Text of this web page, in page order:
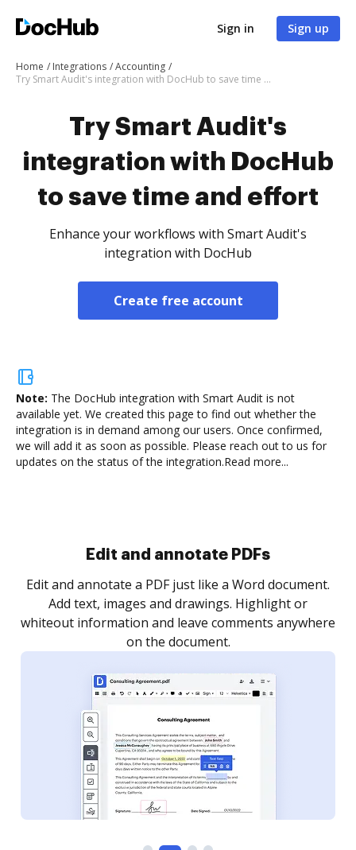
Sign in Sign up
Home Integrations
Accounting
Try Smart Audit's integration with DocHub to save time and effort
Try Smart Audit's
integration with DocHub
to save time and effort
Enhance your workflows with Smart Audit's
integration with DocHub
Create free account
Note: The DocHub integration with Smart Audit is not
available yet. We created this page to find out whether the
integration is in demand among our users. Once confirmed,
we will add it as soon as possible. Please reach out to us for
updates on the status of the integration.Read more...
Sign and collect eSignatures
Sign a document yourself and invite as many people
as you need to get it signed. Set any order and get
notified every time your document is completed.